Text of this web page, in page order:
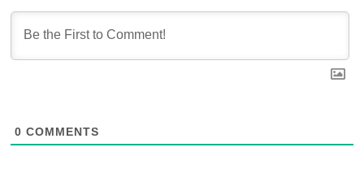
0 COMMENTS